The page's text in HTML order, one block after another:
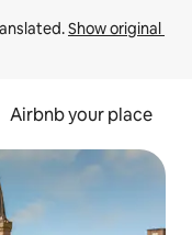
Show original
Airbnb your place